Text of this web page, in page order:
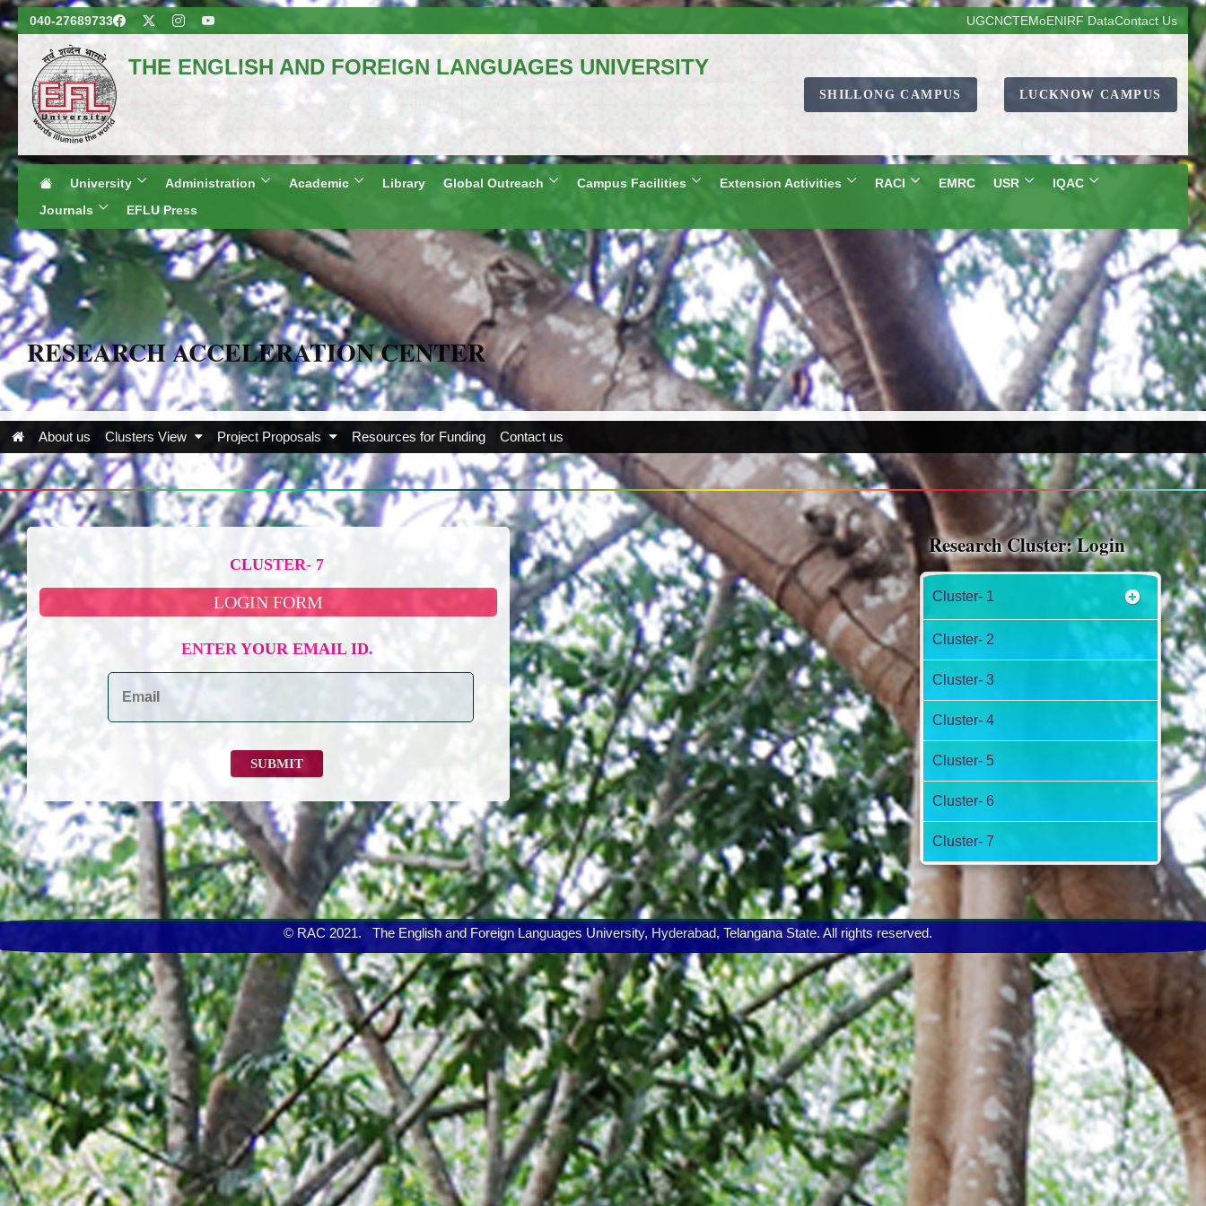
040-27689733 UGCNCTEMoENIRF DataContact Us
THE ENGLISH AND FOREIGN LANGUAGES UNIVERSITY
(A Central University)
Regional Campuses: Shillong and Lucknow
SHILLONG CAMPUS LUCKNOW CAMPUS
University Administration Academic Library Global Outreach Campus Facilities Extension Activities RACI EMRC USR
IQAC
Journals
EFLU Press
RESEARCH ACCELERATION CENTER
About us Clusters View Project Proposals Resources for Funding Contact us
CLUSTER- 7
LOGIN FORM
ENTER YOUR EMAIL ID.
Research Cluster: Login
Cluster- 1
Cluster- 2
Cluster- 3
Cluster- 4
Cluster- 5
Cluster- 6
Cluster- 7
© RAC 2021. The English and Foreign Languages University, Hyderabad, Telangana State. All rights reserved.